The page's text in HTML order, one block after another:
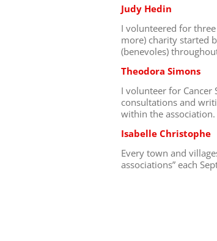
Judy Hedin
I volunteered for
more) charity started
(benevoles)
Theodora Simons
I volunteer for Cancer
consultations and
within the association.
Isabelle Christophe
Every town and
associations” each